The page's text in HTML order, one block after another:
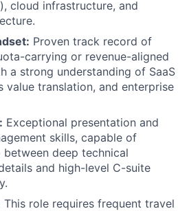
cloud infrastructure, and
Proven track record of
carrying or revenue-aligned
a strong understanding of SaaS
value translation, and enterprise
Exceptional presentation and
skills, capable of
deep technical
and high-level C-suite
This role requires frequent travel